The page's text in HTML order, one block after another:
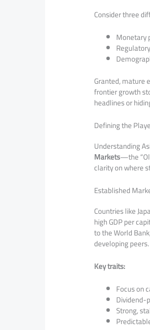
Consider three
Monetary
Granted, mature
frontier growth
headlines or
Defining the
Understanding
Markets—the
clarity on where
Established
Countries like
high GDP per
to the World
developing peers.
Key traits:
Focus on
Dividend-
Strong,